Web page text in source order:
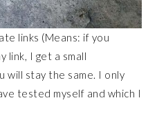
links (Means: if you
link, I get a small
will stay the same. I only
tested myself and which I